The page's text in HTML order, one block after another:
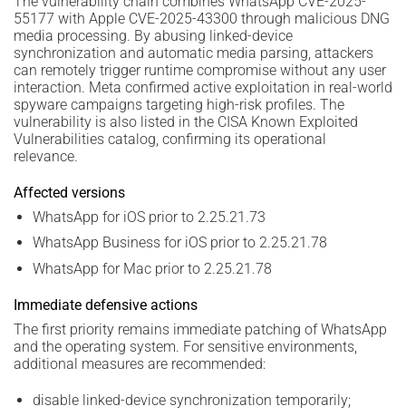
55177 with Apple CVE-2025-43300 through malicious DNG
media processing. By abusing linked-device
synchronization and automatic media parsing, attackers
can remotely trigger runtime compromise without any user
interaction. Meta confirmed active exploitation in real-world
spyware campaigns targeting high-risk profiles. The
vulnerability is also listed in the CISA Known Exploited
Vulnerabilities catalog, confirming its operational
relevance.
Affected versions
WhatsApp for iOS prior to 2.25.21.73
WhatsApp Business for iOS prior to 2.25.21.78
WhatsApp for Mac prior to 2.25.21.78
Immediate defensive actions
The first priority remains immediate patching of WhatsApp
and the operating system. For sensitive environments,
additional measures are recommended:
disable linked-device synchronization temporarily;